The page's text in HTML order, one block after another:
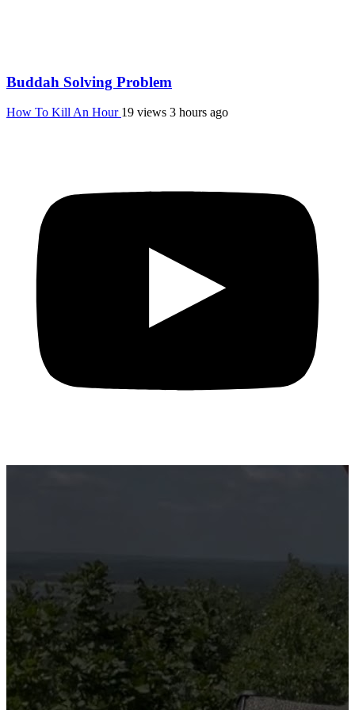
Buddah Solving Problem
How To Kill An Hour 19 views 3 hours ago